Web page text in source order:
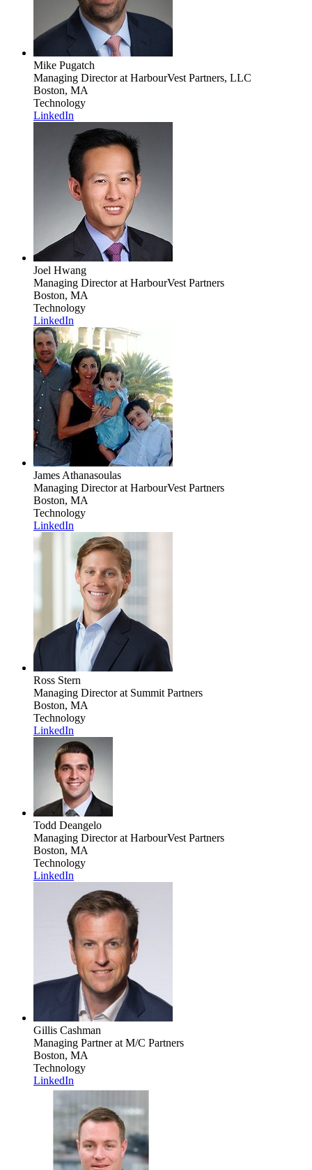
Mike Pugatch
Managing Directorat HarbourVest Partners, LLC
Boston, MA
Technology
LinkedIn
Joel Hwang
Managing Directorat HarbourVest Partners
Boston, MA
Technology
LinkedIn
James Athanasoulas
Managing Directorat HarbourVest Partners
Boston, MA
Technology
LinkedIn
Ross Stern
Managing Directorat Summit Partners
Boston, MA
Technology
LinkedIn
Todd Deangelo
Managing Directorat HarbourVest Partners
Boston, MA
Technology
LinkedIn
Gillis Cashman
Managing Partnerat M/C Partners
Boston, MA
Technology
LinkedIn